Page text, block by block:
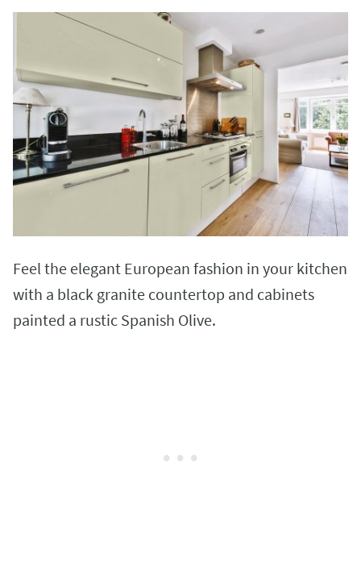
Feel the elegant European fashion in your kitchen
with a black granite countertop and cabinets
painted a rustic Spanish Olive.